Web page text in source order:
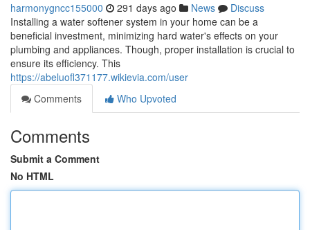
harmonygncc155000 291 days ago News
Discuss
Installing a water softener system in your home can be a
beneficial investment, minimizing hard water's effects on your
plumbing and appliances. Though, proper installation is crucial to
ensure its efficiency. This
https://abeluofl371177.wikievia.com/user
Comments
Who Upvoted
Comments
Submit a Comment
No HTML